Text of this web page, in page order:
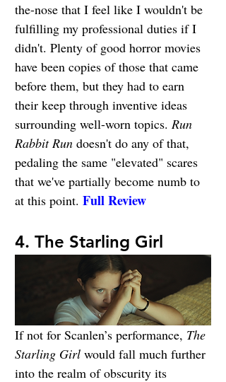
the-nose that I feel like I wouldn't be
fulfilling my professional duties if I
didn't. Plenty of good horror movies
have been copies of those that came
before them, but they had to earn
their keep through inventive ideas
surrounding well-worn topics. Run
Rabbit Run doesn't do any of that,
pedaling the same "elevated" scares
that we've partially become numb to
at this point. Full Review
4. The Starling Girl
If not for Scanlen’s performance, The
Starling Girl would fall much further
into the realm of obscurity its